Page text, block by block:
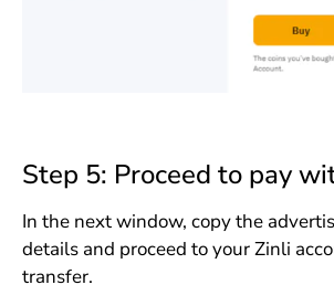
Step 5: Proceed to pay
In the next window, copy the
details and proceed to your Zinli
transfer.